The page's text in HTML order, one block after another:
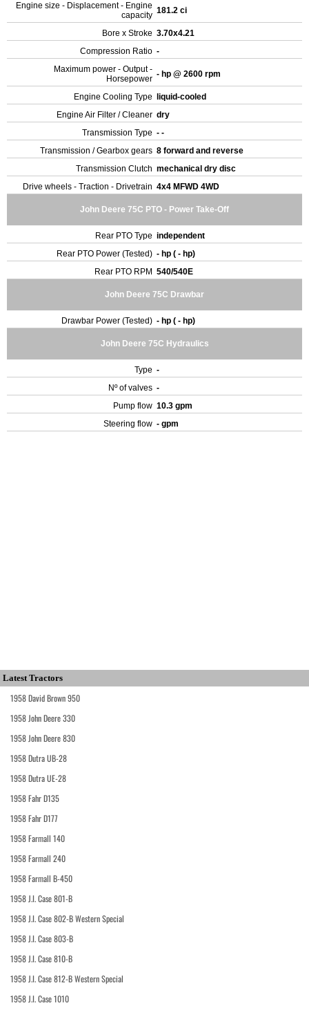
Engine size - Displacement - Engine
capacity 181.2 ci
Bore x Stroke 3.70x4.21
Compression Ratio -
Maximum power - Output -
Horsepower - hp @ 2600 rpm
Engine Cooling Type
liquid-cooled
Engine Air Filter / Cleaner dry
Transmission Type - -
Transmission / Gearbox gears 8 forward and reverse
Transmission Clutch mechanical dry disc
Drive wheels - Traction - Drivetrain 4x4 MFWD 4WD
John Deere 75C PTO - Power Take-Off
Rear PTO Type independent
Rear PTO Power (Tested) - hp ( - hp)
Rear PTO RPM 540/540E
John Deere 75C Drawbar
Drawbar Power (Tested) - hp ( - hp)
John Deere 75C Hydraulics
Type -
Nº of valves -
Pump flow 10.3 gpm
Steering flow - gpm
Latest Tractors
1958 David Brown 950
1958 John Deere 330
1958 John Deere 830
1958 Dutra UB-28
1958 Dutra UE-28
1958 Fahr D135
1958 Fahr D177
1958 Farmall 140
1958 Farmall 240
1958 Farmall B-450
1958 J.I. Case 801-B
1958 J.I. Case 802-B Western Special
1958 J.I. Case 803-B
1958 J.I. Case 810-B
1958 J.I. Case 812-B Western Special
1958 J.I. Case 1010